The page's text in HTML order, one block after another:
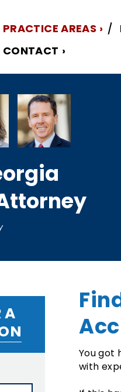
PRACTICE AREAS
CONTACT
A
You got
with